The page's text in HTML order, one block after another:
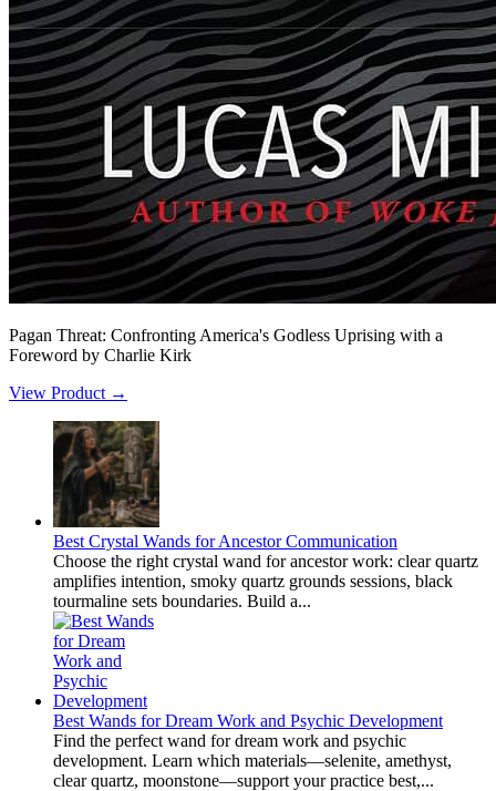
Pagan Threat: Confronting America's Godless Uprising with a
Foreword by Charlie Kirk
View Product →
Best Crystal Wands for Ancestor Communication
Choose the right crystal wand for ancestor work: clear quartz
amplifies intention, smoky quartz grounds sessions, black
tourmaline sets boundaries. Build a...
Best Wands for Dream Work and Psychic Development
Find the perfect wand for dream work and psychic
development. Learn which materials—selenite, amethyst,
clear quartz, moonstone—support your practice best,...